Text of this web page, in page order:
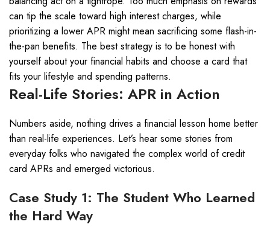
can tip the scale toward high interest charges, while
prioritizing a lower APR might mean sacrificing some flash-in-
the-pan benefits. The best strategy is to be honest with
yourself about your financial habits and choose a card that
fits your lifestyle and spending patterns.
Real-Life Stories: APR in Action
Numbers aside, nothing drives a financial lesson home better
than real-life experiences. Let’s hear some stories from
everyday folks who navigated the complex world of credit
card APRs and emerged victorious.
Case Study 1: The Student Who Learned
the Hard Way